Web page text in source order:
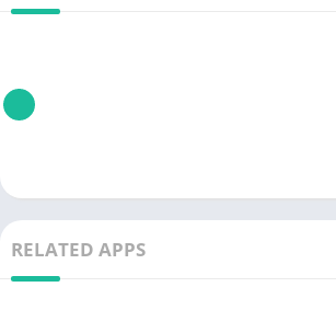
RELATED APPS